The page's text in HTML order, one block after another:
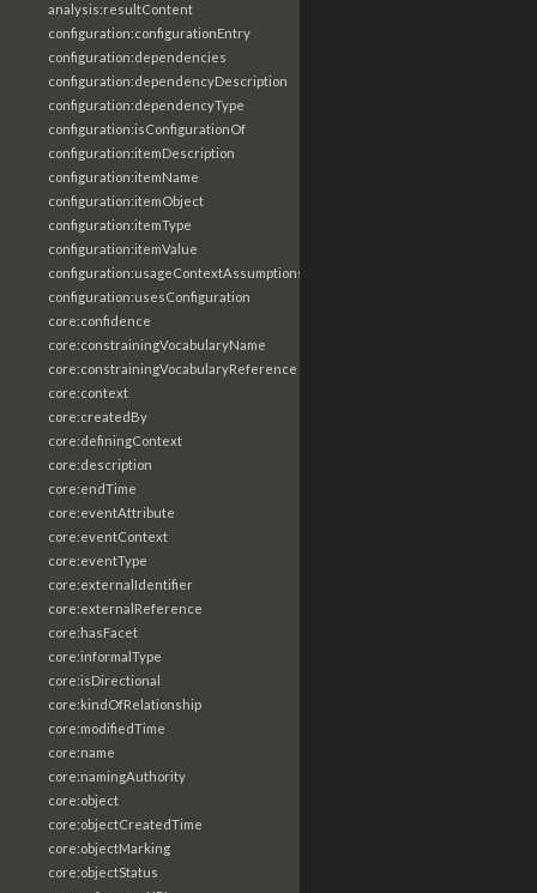
analysis:resultContent
configuration:configurationEntry
configuration:dependencies
configuration:dependencyDescription
configuration:dependencyType
configuration:isConfigurationOf
configuration:itemDescription
configuration:itemName
configuration:itemObject
configuration:itemType
configuration:itemValue
configuration:usageContextAssumptions
configuration:usesConfiguration
core:confidence
core:constrainingVocabularyName
core:constrainingVocabularyReference
core:context
core:createdBy
core:definingContext
core:description
core:endTime
core:eventAttribute
core:eventContext
core:eventType
core:externalIdentifier
core:externalReference
core:hasFacet
core:informalType
core:isDirectional
core:kindOfRelationship
core:modifiedTime
core:name
core:namingAuthority
core:object
core:objectCreatedTime
core:objectMarking
core:objectStatus